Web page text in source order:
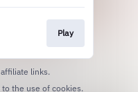
Play
links.